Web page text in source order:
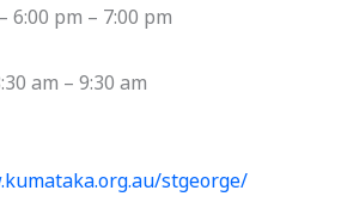
6:00 pm – 7:00 pm
am – 9:30 am
stgeorge/